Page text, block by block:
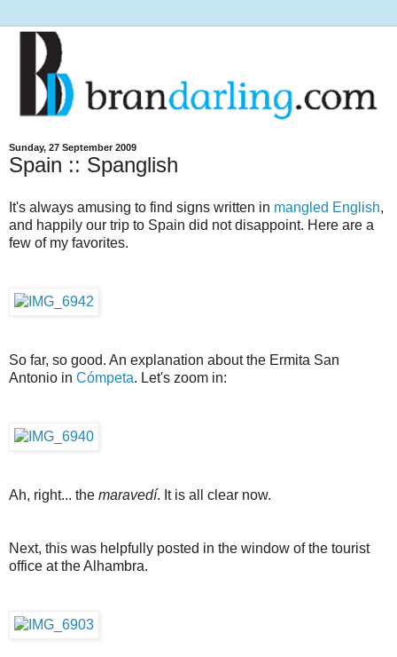
Sunday, 27 September 2009
Spain :: Spanglish
It's always amusing to find signs written in mangled English,
and happily our trip to Spain did not disappoint. Here are a
few of my favorites.
So far, so good. An explanation about the Ermita San
Antonio in Cómpeta. Let's zoom in:
Ah, right... the maravedí. It is all clear now.
Next, this was helpfully posted in the window of the tourist
office at the Alhambra.